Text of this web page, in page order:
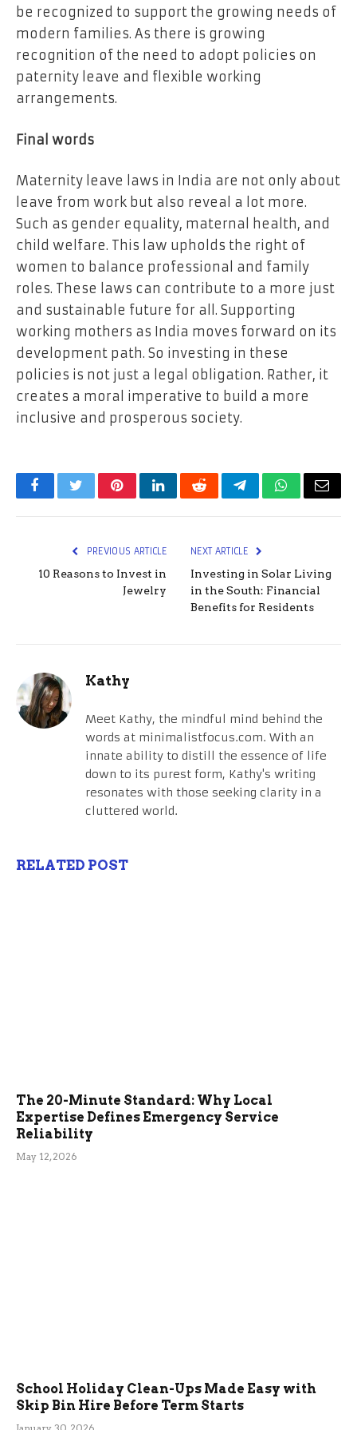
be recognized to support the growing needs of
modern families. As there is growing
recognition of the need to adopt policies on
paternity leave and flexible working
arrangements.
Final words
Maternity leave laws in India are not only about
leave from work but also reveal a lot more.
Such as gender equality, maternal health, and
child welfare. This law upholds the right of
women to balance professional and family
roles. These laws can contribute to a more just
and sustainable future for all. Supporting
working mothers as India moves forward on its
development path. So investing in these
policies is not just a legal obligation. Rather, it
creates a moral imperative to build a more
inclusive and prosperous society.
FacebookTwitterPinterestLinkedInRedditTelegramWhatsApp
Email
PREVIOUS ARTICLE
10 Reasons to Invest in
Jewelry
NEXT ARTICLE
Investing in Solar Living
in the South: Financial
Benefits for Residents
Kathy
Meet Kathy, the mindful mind behind the
words at minimalistfocus.com. With an
innate ability to distill the essence of life
down to its purest form, Kathy's writing
resonates with those seeking clarity in a
cluttered world.
RELATED POST
The 20-Minute Standard: Why Local
Expertise Defines Emergency Service
Reliability
May 12, 2026
School Holiday Clean-Ups Made Easy with
Skip Bin Hire Before Term Starts